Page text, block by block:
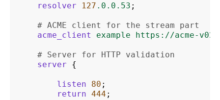
resolver 127 .0.0.53 ;
# ACME client for the stream part
acme_client
example https://acme-
# Server for HTTP validation
server
{
listen 80 ;
return 444 ;